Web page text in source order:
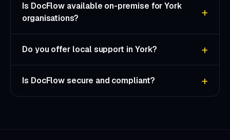
Is DocFlow available on-premise for York
organisations?
Do you offer local support in York?
Is DocFlow secure and compliant?